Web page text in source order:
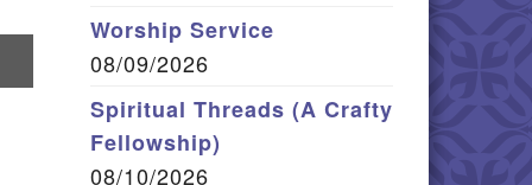
Worship Service
08/09/2026
Spiritual Threads (A Crafty
Fellowship)
08/10/2026